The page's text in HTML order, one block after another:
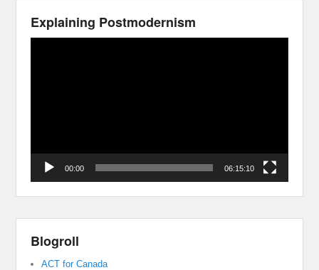
Explaining Postmodernism
00:00 06:15:10
Blogroll
ACT for Canada